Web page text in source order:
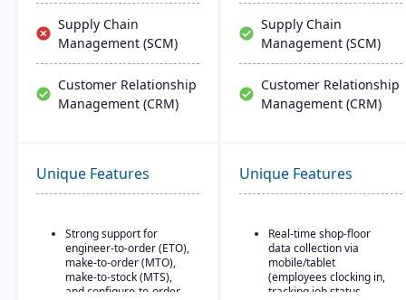
Supply Chain
Management (SCM)
Customer Relationship
Management (CRM)
Supply Chain
Management (SCM)
Customer Relationship
Management (CRM)
Unique Features
Strong support for
engineer-to-order (ETO),
make-to-order (MTO),
make-to-stock (MTS),
and configure-to-order
Unique Features
Real-time shop-floor
data collection via
mobile/tablet
(employees clocking in,
tracking job status,